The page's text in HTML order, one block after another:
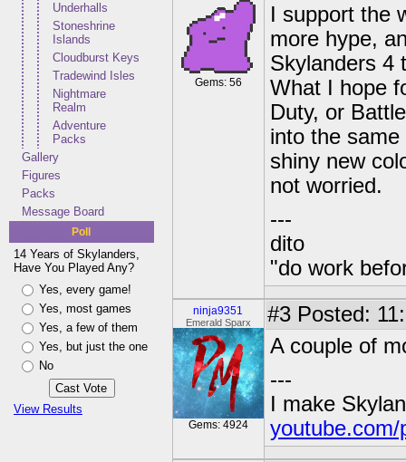
Underhalls
Stoneshrine
Islands
Cloudburst Keys
Tradewind Isles
Nightmare
Realm
Adventure
Packs
Gallery
Figures
Packs
Message Board
Poll
14 Years of Skylanders,
Have You Played Any?
Yes, every game!
Yes, most games
Yes, a few of them
Yes, but just the one
No
View Results
Gems: 56
I support the
more hype,
Skylanders 4
What I hope
Duty, or
into the
shiny new
not worried.
---
dito
"do work
ninja9351
Emerald Sparx
Gems: 4924
#3 Posted:
A couple of
---
I make